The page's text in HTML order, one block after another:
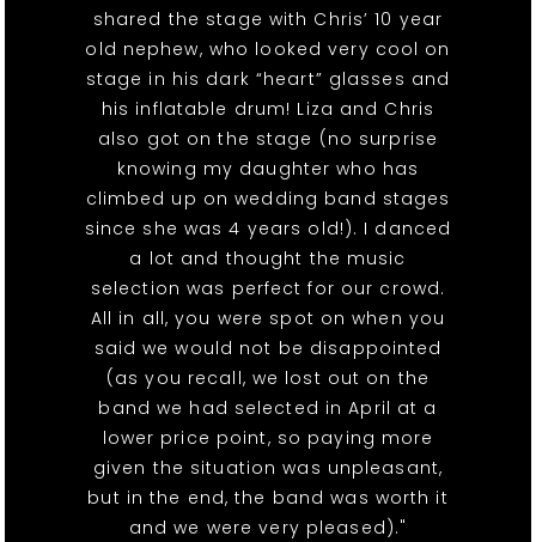
shared the stage with Chris’ 10 year
old nephew, who looked very cool on
stage in his dark “heart” glasses and
his inflatable drum! Liza and Chris
also got on the stage (no surprise
knowing my daughter who has
climbed up on wedding band stages
since she was 4 years old!). I danced
a lot and thought the music
selection was perfect for our crowd.
All in all, you were spot on when you
said we would not be disappointed
(as you recall, we lost out on the
band we had selected in April at a
lower price point, so paying more
given the situation was unpleasant,
but in the end, the band was worth it
and we were very pleased)."